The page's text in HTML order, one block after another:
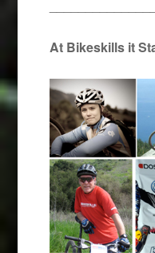
At Bikeskills it